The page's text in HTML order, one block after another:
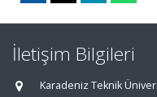
İletişim Bilgileri
Karadeniz Teknik